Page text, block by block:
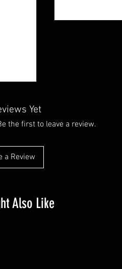
Yet
the first to leave a review.
a Review
Also Like